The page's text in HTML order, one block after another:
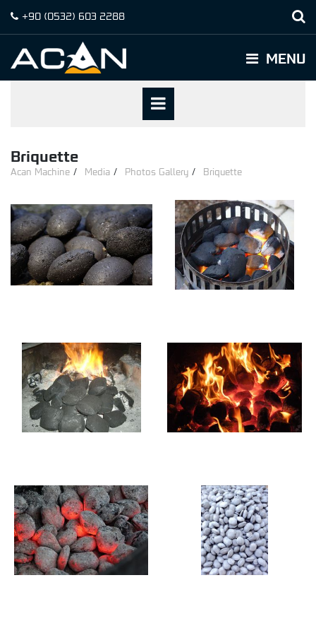
+90 (0532) 603 2288
MENU
Briquette
Acan Machine Media Photos Gallery Briquette